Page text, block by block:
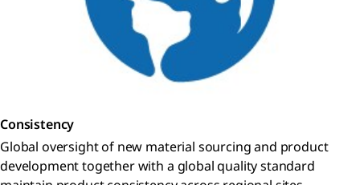
Consistency
Global oversight of new material sourcing and product
development together with a global quality standard